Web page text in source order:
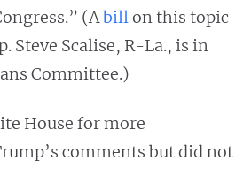
(Abillon this topic
Steve Scalise, R-La., is in
Committee.)
House for more
comments but did not